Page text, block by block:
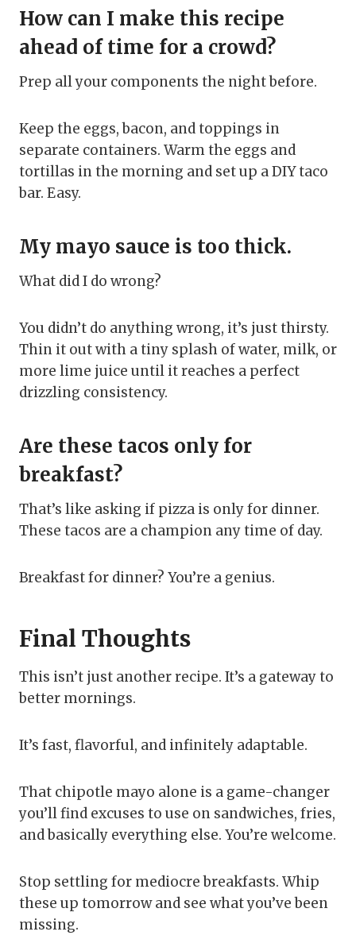
How can I make this recipe
ahead of time for a crowd?
Prep all your components the night before.
Keep the eggs, bacon, and toppings in
separate containers. Warm the eggs and
tortillas in the morning and set up a DIY taco
bar. Easy.
My mayo sauce is too thick.
What did I do wrong?
You didn’t do anything wrong, it’s just thirsty.
Thin it out with a tiny splash of water, milk, or
more lime juice until it reaches a perfect
drizzling consistency.
Are these tacos only for
breakfast?
That’s like asking if pizza is only for dinner.
These tacos are a champion any time of day.
Breakfast for dinner? You’re a genius.
Final Thoughts
This isn’t just another recipe. It’s a gateway to
better mornings.
It’s fast, flavorful, and infinitely adaptable.
That chipotle mayo alone is a game-changer
you’ll find excuses to use on sandwiches, fries,
and basically everything else. You’re welcome.
Stop settling for mediocre breakfasts. Whip
these up tomorrow and see what you’ve been
missing.